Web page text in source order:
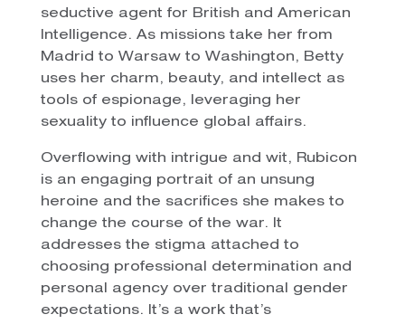
seductive agent for British and American
Intelligence. As missions take her from
Madrid to Warsaw to Washington, Betty
uses her charm, beauty, and intellect as
tools of espionage, leveraging her
sexuality to influence global affairs.
Overflowing with intrigue and wit, Rubicon
is an engaging portrait of an unsung
heroine and the sacrifices she makes to
change the course of the war. It
addresses the stigma attached to
choosing professional determination and
personal agency over traditional gender
expectations. It’s a work that’s